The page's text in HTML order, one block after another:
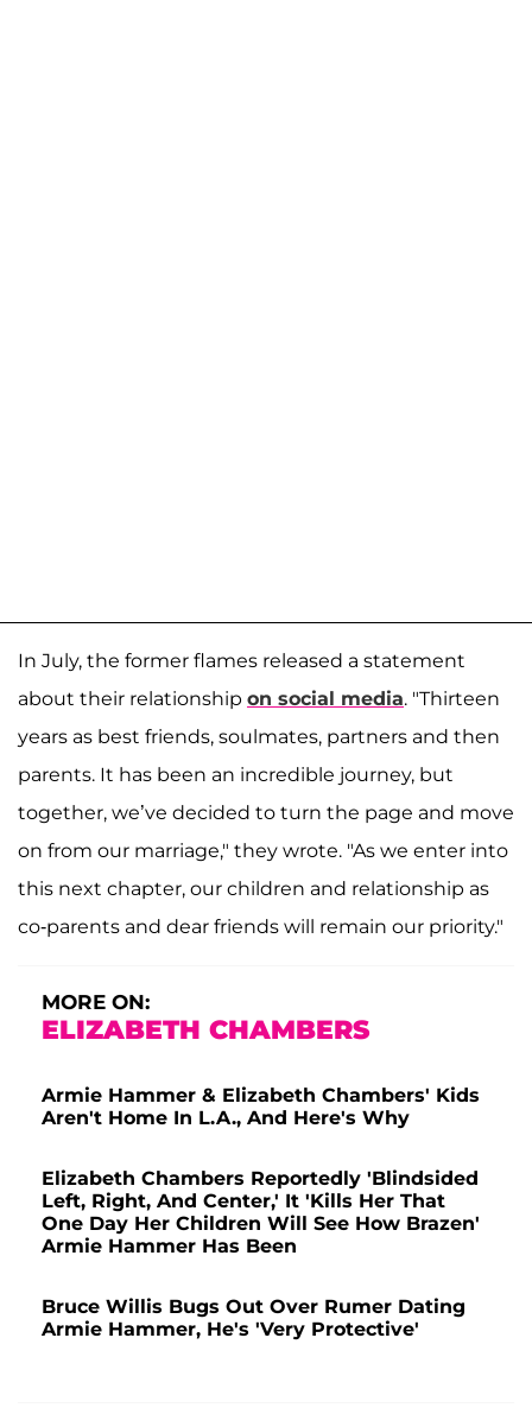
In July, the former flames released a statement
about their relationship on social media. "Thirteen
years as best friends, soulmates, partners and then
parents. It has been an incredible journey, but
together, we’ve decided to turn the page and move
on from our marriage," they wrote. "As we enter into
this next chapter, our children and relationship as
co-parents and dear friends will remain our priority."
MORE ON:
ELIZABETH CHAMBERS
Armie Hammer & Elizabeth Chambers' Kids
Aren't Home In L.A., And Here's Why
Elizabeth Chambers Reportedly 'Blindsided
Left, Right, And Center,' It 'Kills Her That
One Day Her Children Will See How Brazen'
Armie Hammer Has Been
Bruce Willis Bugs Out Over Rumer Dating
Armie Hammer, He's 'Very Protective'